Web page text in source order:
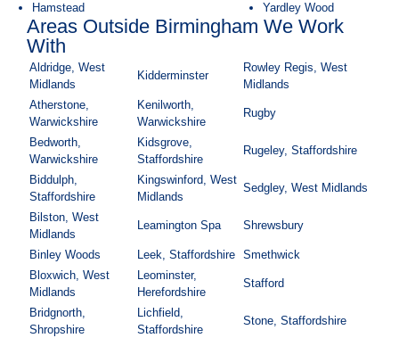
Hamstead
Yardley Wood
Areas Outside Birmingham We Work
With
Aldridge, West
Midlands
Kidderminster
Rowley Regis, West
Midlands
Atherstone,
Warwickshire
Kenilworth,
Warwickshire
Rugby
Bedworth,
Warwickshire
Kidsgrove,
Staffordshire
Rugeley, Staffordshire
Biddulph,
Staffordshire
Kingswinford, West
Midlands
Sedgley, West Midlands
Bilston, West
Midlands
Leamington Spa Shrewsbury
Binley Woods Leek, Staffordshire Smethwick
Bloxwich, West
Midlands
Leominster,
Herefordshire
Stafford
Bridgnorth,
Shropshire
Lichfield,
Staffordshire
Stone, Staffordshire